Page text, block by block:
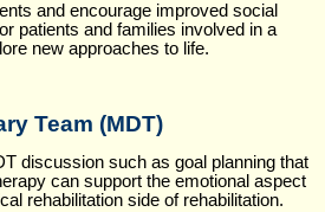
and encourage improved social
patients and families involved in a
new approaches to life.
Team (MDT)
discussion such as goal planning that
can support the emotional aspect
rehabilitation side of rehabilitation.